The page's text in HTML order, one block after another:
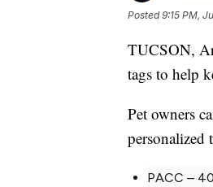
Posted9:15 PM,
TUCSON,
tags to help
Pet owners
personalized
PACC –